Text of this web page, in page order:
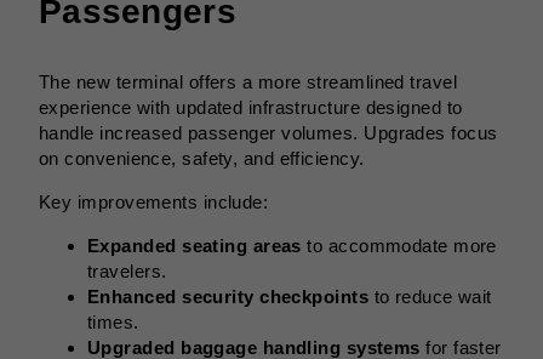
Passengers
The new terminal offers a more streamlined travel
experience with updated infrastructure designed to
handle increased passenger volumes. Upgrades focus
on convenience, safety, and efficiency.
Key improvements include:
Expanded seating areas to accommodate more
travelers.
Enhanced security checkpoints to reduce wait
times.
Upgraded baggage handling systems for faster